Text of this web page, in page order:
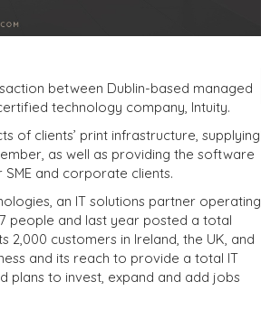
between Dublin-based managed
technology company, Intuity.
of clients’ print infrastructure, supplying
as well as providing the software
and corporate clients.
an IT solutions partner operating
people and last year posted a total
customers in Ireland, the UK, and
and its reach to provide a total IT
plans to invest, expand and add jobs